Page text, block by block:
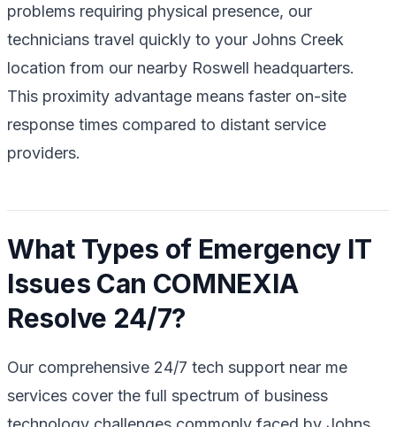
problems requiring physical presence, our
technicians travel quickly to your Johns Creek
location from our nearby Roswell headquarters.
This proximity advantage means faster on-site
response times compared to distant service
providers.
What Types of Emergency IT
Issues Can COMNEXIA
Resolve 24/7?
Our comprehensive 24/7 tech support near me
services cover the full spectrum of business